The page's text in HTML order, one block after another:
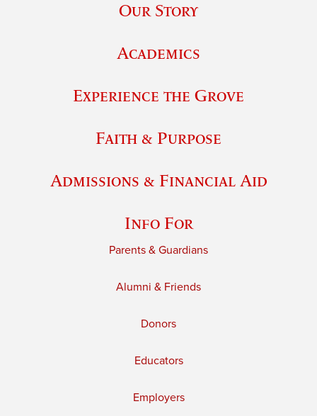
Our Story
Academics
Experience the Grove
Faith & Purpose
Admissions & Financial Aid
Info For
Parents & Guardians
Alumni & Friends
Donors
Educators
Employers